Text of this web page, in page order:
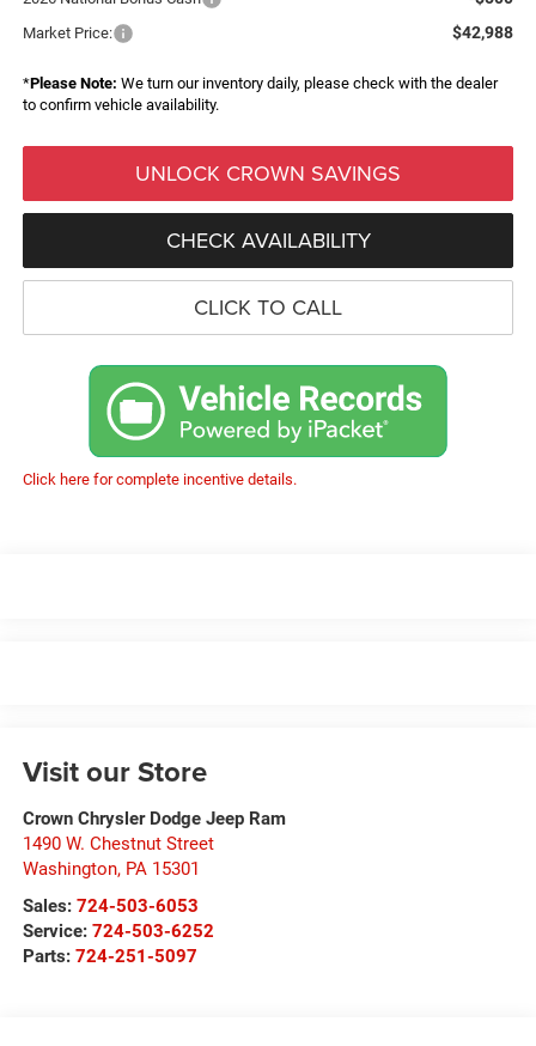
Market Price: $42,988
*Please Note: We turn our inventory daily, please check with the dealer
to confirm vehicle availability.
UNLOCK CROWN SAVINGS
CHECK AVAILABILITY
CLICK TO CALL
Click here for complete incentive details.
Visit our Store
Crown Chrysler Dodge Jeep Ram
1490 W. Chestnut Street
Washington, PA 15301
Sales: 724-503-6053
Service: 724-503-6252
Parts: 724-251-5097